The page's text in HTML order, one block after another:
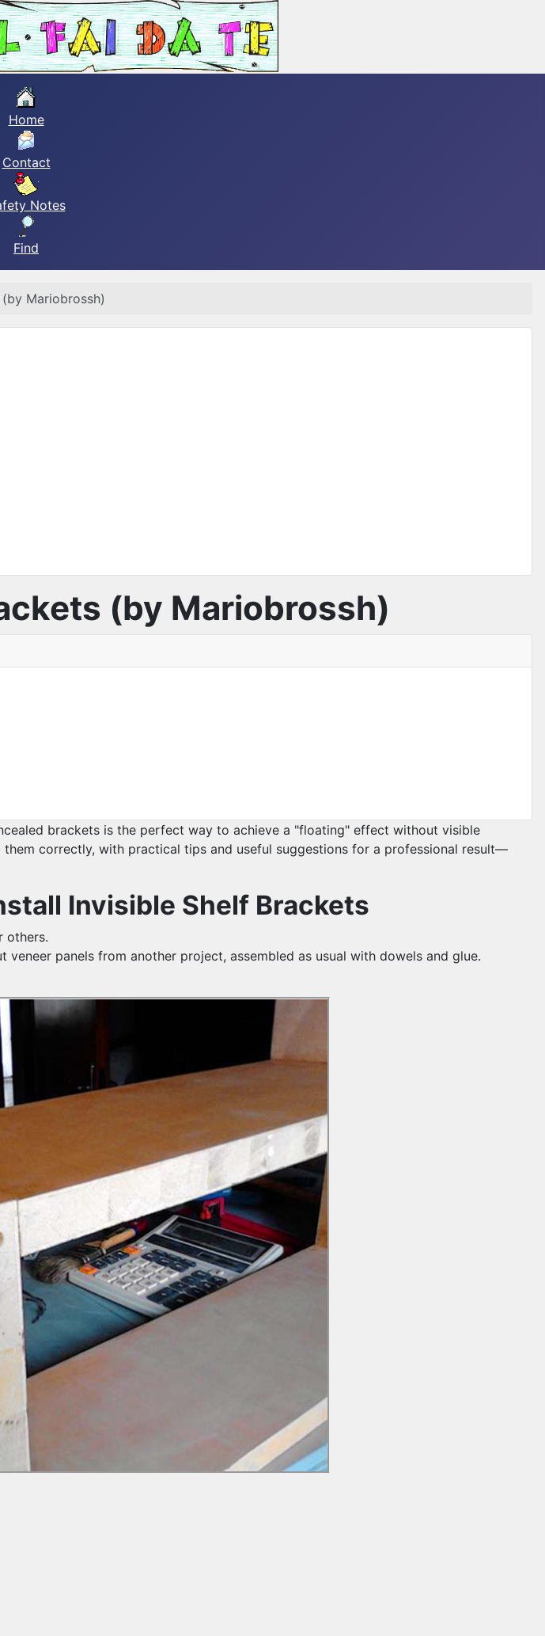
Home
Contact
Notes
Find
Mariobrossh)
(by Mariobrossh)
brackets is the perfect way to achieve a "floating" effect without visible
correctly, with practical tips and useful suggestions for a professional result—
Invisible Shelf Brackets
others.
panels from another project, assembled as usual with dowels and glue.